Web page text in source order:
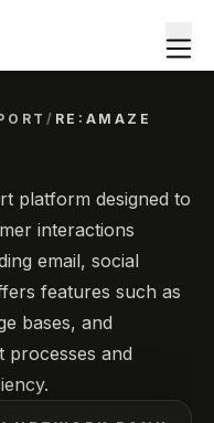
/ RE:AMAZE
platform designed to
interactions
email, social
features such as
bases, and
processes and